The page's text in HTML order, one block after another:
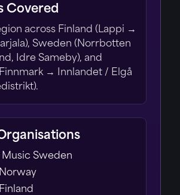
Covered
across Finland (Lappi →
Sweden (Norrbotten
Idre Sameby), and
→ Innlandet / Elgå
Music Sweden